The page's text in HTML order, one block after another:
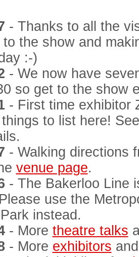
- Thanks to all the
the show and
:-)
- We now have
so get to the show
- First time exhibitor
to list here!
- Walking directions
venue page.
- The Bakerloo Line
use the
instead.
- More theatre talks
- More exhibitors